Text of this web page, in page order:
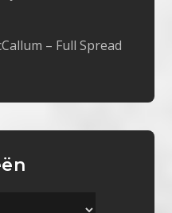
– Full Spread